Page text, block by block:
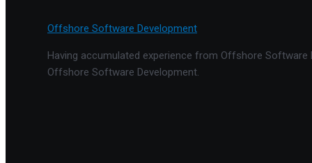
Offshore Software Development
Having accumulated experience from Offshore
Offshore Software Development.